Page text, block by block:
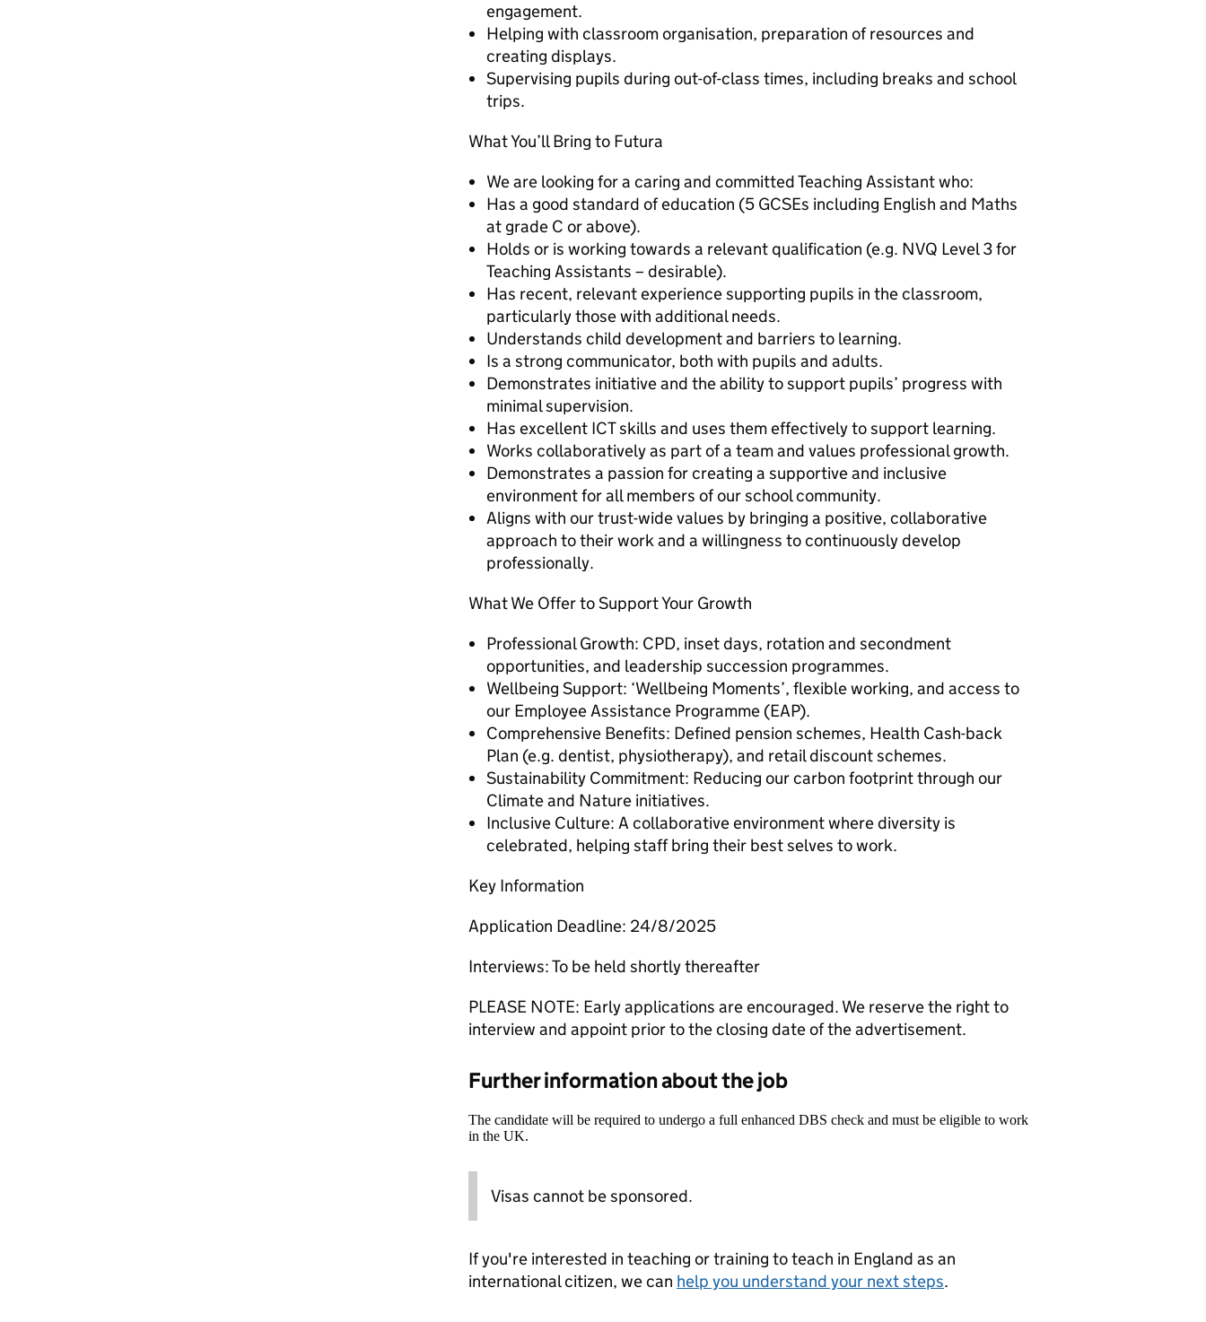
engagement.
Helping with classroom organisation, preparation of resources and
creating displays.
Supervising pupils during out-of-class times, including breaks and school
trips.
What You’ll Bring to Futura
We are looking for a caring and committed Teaching Assistant who:
Has a good standard of education (5 GCSEs including English and Maths
at grade C or above).
Holds or is working towards a relevant qualification (e.g. NVQ Level 3 for
Teaching Assistants – desirable).
Has recent, relevant experience supporting pupils in the classroom,
particularly those with additional needs.
Understands child development and barriers to learning.
Is a strong communicator, both with pupils and adults.
Demonstrates initiative and the ability to support pupils’ progress with
minimal supervision.
Has excellent ICT skills and uses them effectively to support learning.
Works collaboratively as part of a team and values professional growth.
Demonstrates a passion for creating a supportive and inclusive
environment for all members of our school community.
Aligns with our trust-wide values by bringing a positive, collaborative
approach to their work and a willingness to continuously develop
professionally.
What We Offer to Support Your Growth
Professional Growth: CPD, inset days, rotation and secondment
opportunities, and leadership succession programmes.
Wellbeing Support: ‘Wellbeing Moments’, flexible working, and access to
our Employee Assistance Programme (EAP).
Comprehensive Benefits: Defined pension schemes, Health Cash-back
Plan (e.g. dentist, physiotherapy), and retail discount schemes.
Sustainability Commitment: Reducing our carbon footprint through our
Climate and Nature initiatives.
Inclusive Culture: A collaborative environment where diversity is
celebrated, helping staff bring their best selves to work.
Key Information
Application Deadline: 24/8/2025
Interviews: To be held shortly thereafter
PLEASE NOTE: Early applications are encouraged. We reserve the right to
interview and appoint prior to the closing date of the advertisement.
Further information about the job
The candidate will be required to undergo a full enhanced DBS check and must be eligible to work
in the UK.
Visas cannot be sponsored.
If you're interested in teaching or training to teach in England as an
international citizen, we can help you understand your next steps.